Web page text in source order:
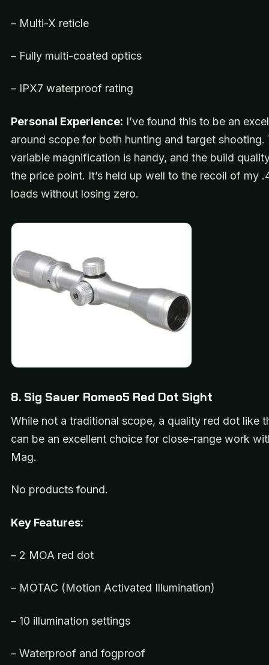
– Multi-X reticle
– Fully multi-coated optics
– IPX7 waterproof rating
Personal Experience: I’ve found this to be an
around scope for both hunting and target shooting.
variable magnification is handy, and the build
the price point. It’s held up well to the recoil of my
loads without losing zero.
8. Sig Sauer Romeo5 Red Dot Sight
While not a traditional scope, a quality red dot like
can be an excellent choice for close-range work
Mag.
No products found.
Key Features:
– 2 MOA red dot
– MOTAC (Motion Activated Illumination)
– 10 illumination settings
– Waterproof and fogproof